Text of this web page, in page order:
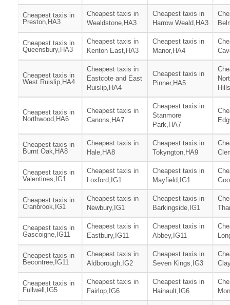
Cheapest taxis in
Preston,HA3
Cheapest taxis in
Wealdstone,HA3
Cheapest taxis in
Harrow Weald,HA3
Cheapest taxis in
Queensbury,HA3
Cheapest taxis in
Kenton East,HA3
Cheapest taxis in
Manor,HA4
Cheapest taxis in
West Ruislip,HA4
Cheapest taxis in
Eastcote and East
Ruislip,HA4
Cheapest taxis in
Pinner,HA5
Cheapest taxis in
Northwood,HA6
Cheapest taxis in
Canons,HA7
Cheapest taxis in
Stanmore
Park,HA7
Cheapest taxis in
Burnt Oak,HA8
Cheapest taxis in
Hale,HA8
Cheapest taxis in
Tokyngton,HA9
Cheapest taxis in
Valentines,IG1
Cheapest taxis in
Loxford,IG1
Cheapest taxis in
Mayfield,IG1
Cheapest taxis in
Cranbrook,IG1
Cheapest taxis in
Newbury,IG1
Cheapest taxis in
Barkingside,IG1
Cheapest taxis in
Gascoigne,IG11
Cheapest taxis in
Eastbury,IG11
Cheapest taxis in
Abbey,IG11
Cheapest taxis in
Becontree,IG11
Cheapest taxis in
Aldborough,IG2
Cheapest taxis in
Seven Kings,IG3
Cheapest taxis in
Fullwell,IG5
Cheapest taxis in
Fairlop,IG6
Cheapest taxis in
Hainault,IG6